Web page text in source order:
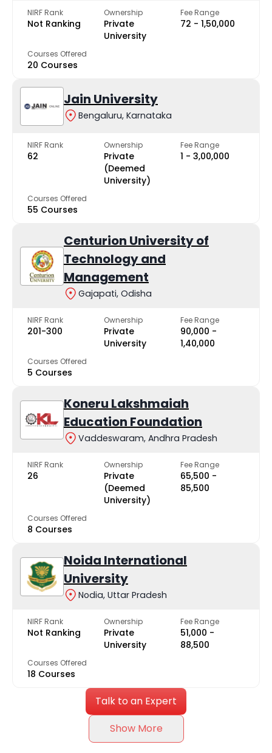
NIRF Rank
Not Ranking
Ownership
Private
University
Fee Range
₹72 - ₹1,50,000
Courses Offered
20 Courses
Jain University
Bengaluru, Karnataka
NIRF Rank
62
Ownership
Private
(Deemed
University)
Fee Range
₹1 - ₹3,00,000
Courses Offered
55 Courses
Centurion University of
Technology and
Management
Gajapati, Odisha
NIRF Rank
201-300
Ownership
Private
University
Fee Range
₹90,000 -
₹1,40,000
Courses Offered
5 Courses
Koneru Lakshmaiah
Education Foundation
Vaddeswaram, Andhra Pradesh
NIRF Rank
26
Ownership
Private
(Deemed
University)
Fee Range
₹65,500 -
₹85,500
Courses Offered
8 Courses
Noida International
University
Nodia, Uttar Pradesh
NIRF Rank
Not Ranking
Ownership
Private
University
Fee Range
₹51,000 -
₹88,500
Courses Offered
18 Courses
Talk to an Expert
Show More